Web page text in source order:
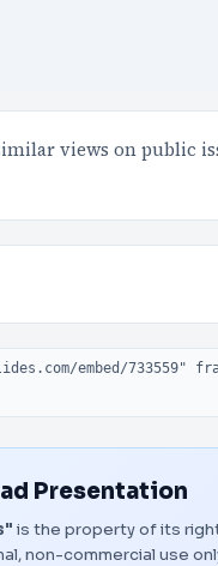
views on public
Presentation
is the property of its
non-commercial use